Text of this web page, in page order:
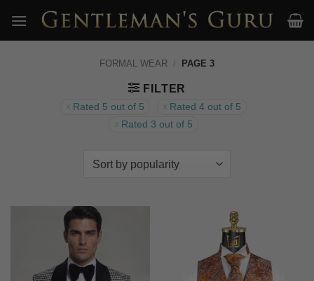
content
FORMAL WEAR / PAGE 3
FILTER
Rated 5 out of 5
Rated 4 out of 5
Rated 3 out of 5